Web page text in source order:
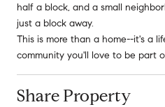
half a block, and a small
just a block away.
This is more than a home--it's a
community you'll love to be part
Share Property